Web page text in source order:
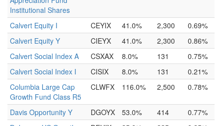
Institutional Shares
Calvert Equity I CEYIX 41.0% 2,300
0.69%
Calvert Equity Y
CIEYX 41.0% 2,300
0.86%
Calvert Social Index A
CSXAX 8.0% 131
0.75%
Calvert Social Index I
CISIX 8.0% 131
0.21%
Columbia Large Cap
Growth Fund Class R5
CLWFX 116.0% 2,500 0.78%
Davis Opportunity Y DGOYX 53.0% 414
0.77%